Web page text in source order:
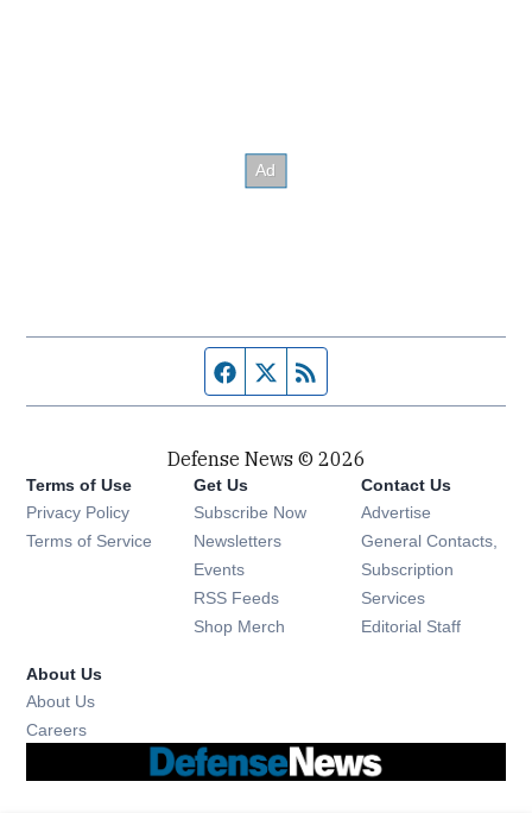
Facebook page
Twitter feed
Defense News © 2026
Terms of Use
Privacy Policy
Terms of Service
Get Us
Subscribe Now
Newsletters Opens in new window
Events Opens in new window
RSS Feeds Opens in new window
Shop Merch Opens in new window
Contact Us
Advertise
General Contacts,
Subscription
Services
Editorial Staff
About Us
About Us
Careers